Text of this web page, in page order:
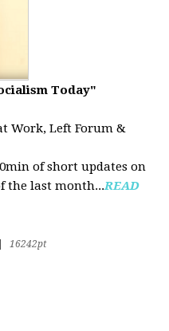
Today"
Work, Left Forum &
of short updates on
the last month...READ
16242pt